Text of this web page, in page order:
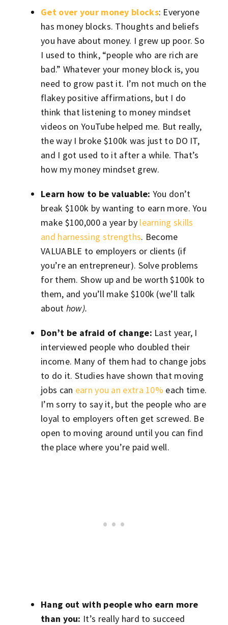
Get over your money blocks: Everyone
has money blocks. Thoughts and beliefs
you have about money. I grew up poor. So
I used to think, “people who are rich are
bad.” Whatever your money block is, you
need to grow past it. I’m not much on the
flakey positive affirmations, but I do
think that listening to money mindset
videos on YouTube helped me. But really,
the way I broke $100k was just to DO IT,
and I got used to it after a while. That’s
how my money mindset grew.
Learn how to be valuable: You don’t
break $100k by wanting to earn more. You
make $100,000 a year by learning skills
and harnessing strengths. Become
VALUABLE to employers or clients (if
you’re an entrepreneur). Solve problems
for them. Show up and be worth $100k to
them, and you’ll make $100k (we’ll talk
about how).
Don’t be afraid of change: Last year, I
interviewed people who doubled their
income. Many of them had to change jobs
to do it. Studies have shown that moving
jobs can earn you an extra 10% each time.
I’m sorry to say it, but the people who are
loyal to employers often get screwed. Be
open to moving around until you can find
the place where you’re paid well.
Hang out with people who earn more
than you: It’s really hard to succeed